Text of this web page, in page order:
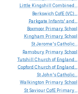
Little Kingshill Combined...
Berkswich CofE (VC)...
Parkgate
Infants' and...
Boxmoor Primary School
Kingham Primary School
StJerome'sCatholic...
Ramsbury Primary School
Tutshill Church of England...
Copford Church of England...
StJohn'sCatholic...
Walkington Primary School
St SaviourCofE Primary...